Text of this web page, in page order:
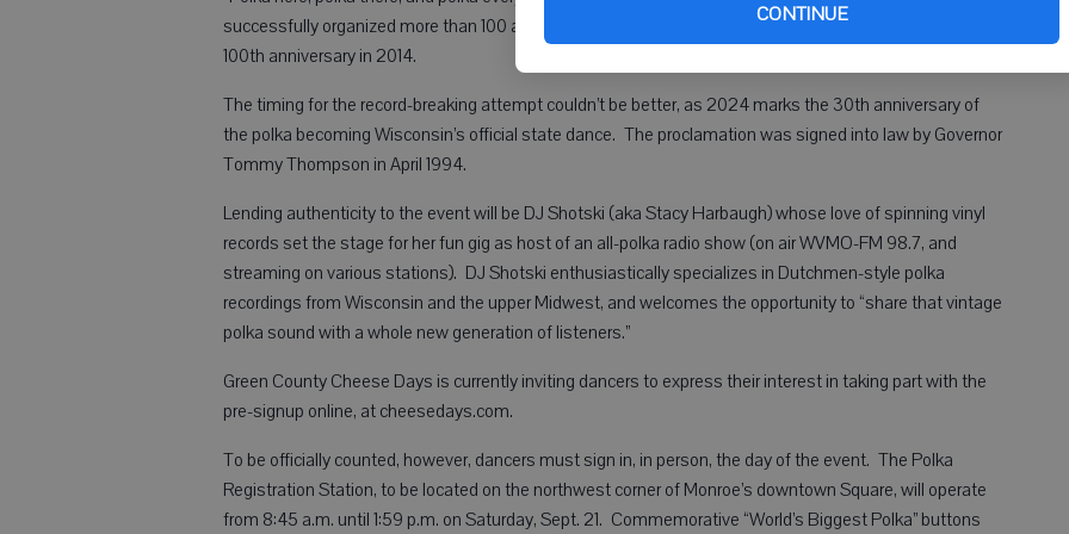
CONTINUE
successfully organized more than 100 accordions to play the Cheese Days Song back at the festival’s
100th anniversary in 2014.
The timing for the record-breaking attempt couldn’t be better, as 2024 marks the 30th anniversary of
the polka becoming Wisconsin’s official state dance. The proclamation was signed into law by Governor
Tommy Thompson in April 1994.
Lending authenticity to the event will be DJ Shotski (aka Stacy Harbaugh) whose love of spinning vinyl
records set the stage for her fun gig as host of an all-polka radio show (on air WVMO-FM 98.7, and
streaming on various stations). DJ Shotski enthusiastically specializes in Dutchmen-style polka
recordings from Wisconsin and the upper Midwest, and welcomes the opportunity to “share that vintage
polka sound with a whole new generation of listeners.”
Green County Cheese Days is currently inviting dancers to express their interest in taking part with the
pre-signup online, at cheesedays.com.
To be officially counted, however, dancers must sign in, in person, the day of the event. The Polka
Registration Station, to be located on the northwest corner of Monroe’s downtown Square, will operate
from 8:45 a.m. until 1:59 p.m. on Saturday, Sept. 21. Commemorative “World’s Biggest Polka” buttons